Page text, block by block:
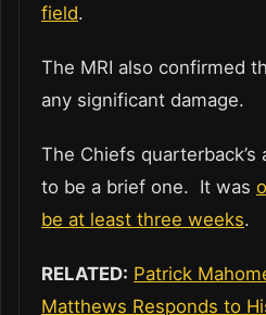
field.
The MRI also confirmed
any significant damage.
The Chiefs
to be a brief one. It was
be at least three weeks.
RELATED: Patrick
Matthews Responds to